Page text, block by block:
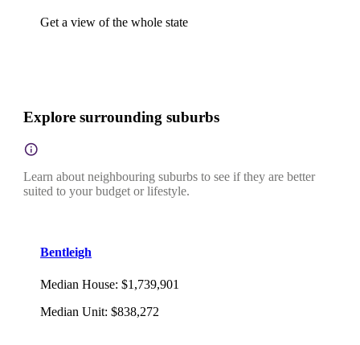
Get a view of the whole state
Explore surrounding suburbs
Learn about neighbouring suburbs to see if they are better
suited to your budget or lifestyle.
Bentleigh
Median House: $1,739,901
Median Unit: $838,272